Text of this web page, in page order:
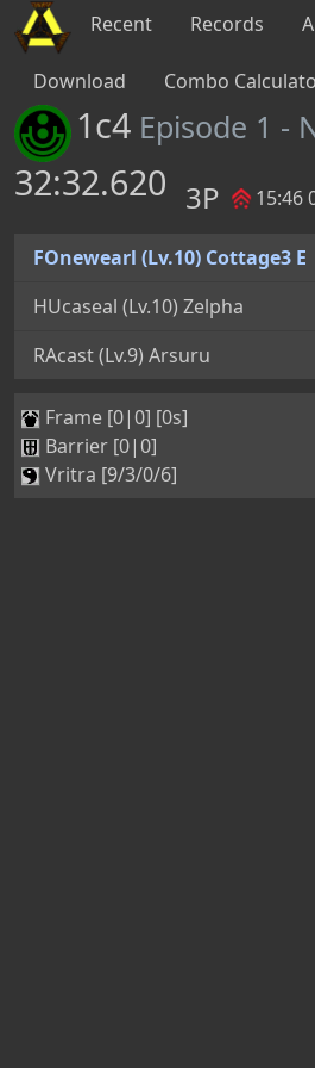
Recent Records
Download Combo
1c4 Episode 1 -
32:32.620 3P 15:46
FOnewearl (Lv.10) Cottage3 E
HUcaseal (Lv.10) Zelpha
RAcast (Lv.9) Arsuru
Frame [0|0] [0s]
Barrier [0|0]
Vritra [9/3/0/6]